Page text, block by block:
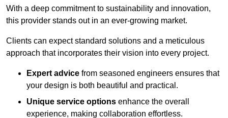
With a deep commitment to sustainability and innovation,
this provider stands out in an ever-growing market.
Clients can expect standard solutions and a meticulous
approach that incorporates their vision into every project.
Expert advice from seasoned engineers ensures that
your design is both beautiful and practical.
Unique service options enhance the overall
experience, making collaboration effortless.